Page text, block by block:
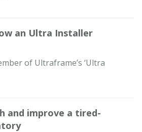
an Ultra Installer
of Ultraframe’s ‘Ultra
and improve a tired-